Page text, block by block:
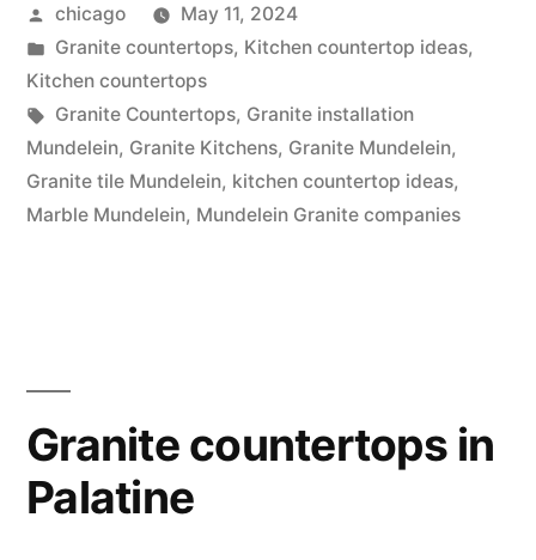
Posted
by
chicago
May 11, 2024
Posted
in
Granite countertops, Kitchen countertop ideas,
Kitchen countertops
Tags:
Granite Countertops, Granite installation
Mundelein, Granite Kitchens, Granite Mundelein,
Granite tile Mundelein, kitchen countertop ideas,
Marble Mundelein, Mundelein Granite companies
Granite countertops in
Palatine